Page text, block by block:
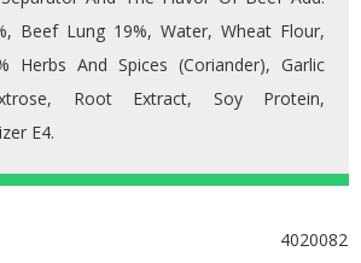
Beef Lung 19%, Water, Wheat Flour,
Herbs And Spices (coriander), Garlic
Root Extract, Soy Protein,
E4.
4020082